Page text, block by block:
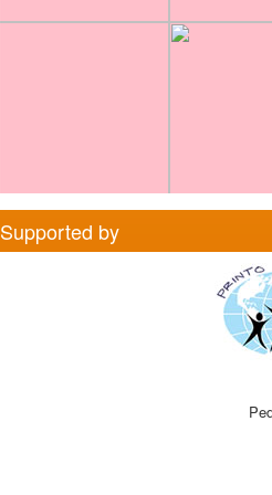
Supported by